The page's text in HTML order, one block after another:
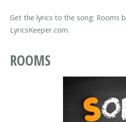
Get the lyrics to the song: Rooms
LyricsKeeper.com.
ROOMS